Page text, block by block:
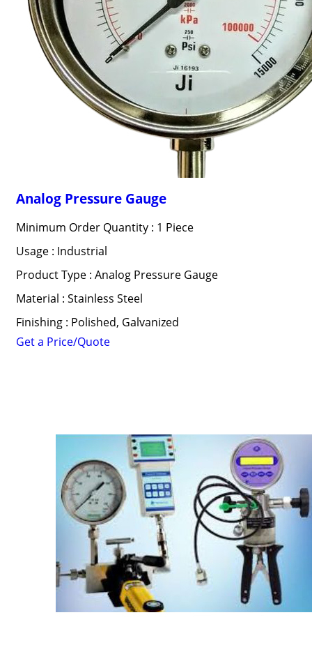
Analog Pressure Gauge
Minimum Order Quantity : 1 Piece
Usage : Industrial
Product Type : Analog Pressure Gauge
Material : Stainless Steel
Finishing : Polished, Galvanized
Get a Price/Quote